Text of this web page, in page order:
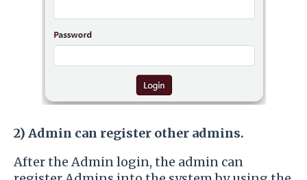
2) Admin can register other admins.
After the Admin login, the admin can